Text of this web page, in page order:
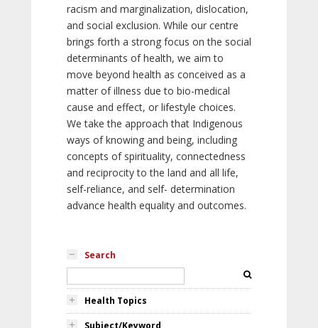
racism and marginalization, dislocation,
and social exclusion. While our centre
brings forth a strong focus on the social
determinants of health, we aim to
move beyond health as conceived as a
matter of illness due to bio-medical
cause and effect, or lifestyle choices.
We take the approach that Indigenous
ways of knowing and being, including
concepts of spirituality, connectedness
and reciprocity to the land and all life,
self-reliance, and self- determination
advance health equality and outcomes.
Search
Health Topics
Subject/Keyword